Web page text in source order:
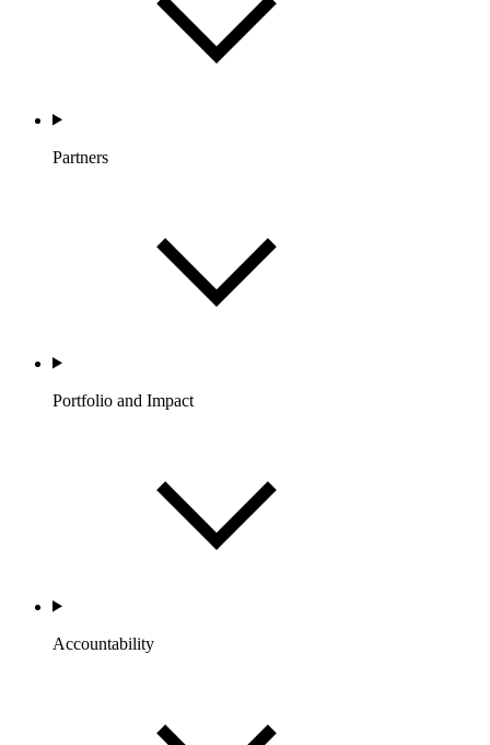
Partners
Portfolio and Impact
Accountability